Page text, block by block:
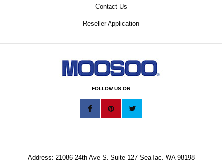
Contact Us
Reseller Application
FOLLOW US ON
Address: 21086 24th Ave S. Suite 127 SeaTac, WA 98198